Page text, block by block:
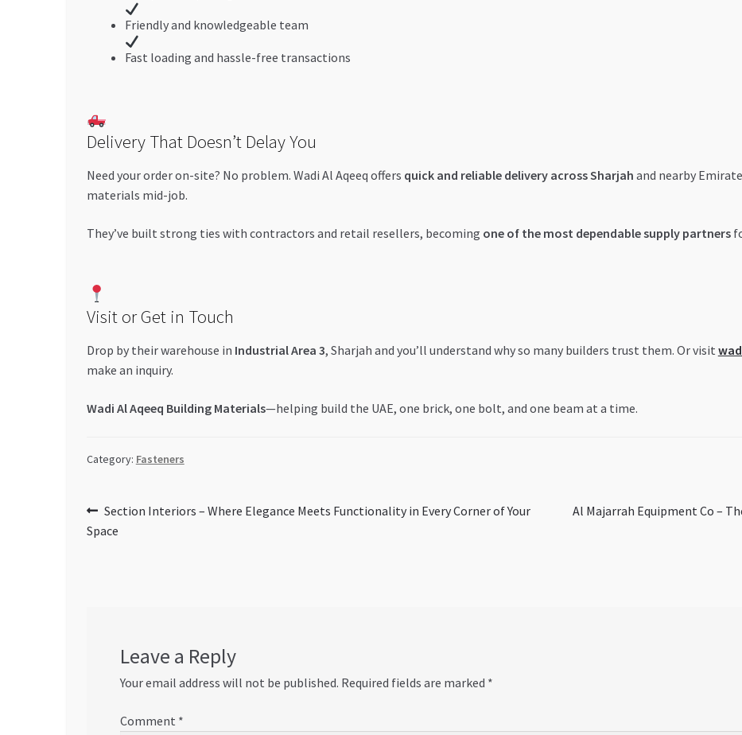
Friendly and knowledgeable team
Fast loading and hassle-free transactions
Delivery That Doesn’t Delay You
Need your order on-site? No problem. Wadi Al Aqeeq offers quick and reliable delivery across Sharjah and nearby
materials mid-job.
They’ve built strong ties with contractors and retail resellers, becoming one of the most dependable supply partners
Visit or Get in Touch
Drop by their warehouse in Industrial Area 3, Sharjah and you’ll understand why so many builders trust them. Or visit
make an inquiry.
Wadi Al Aqeeq Building Materials—helping build the UAE, one brick, one bolt, and one beam at a time.
Category: Fasteners
Post
navigation
Previous
post:
Section Interiors – Where Elegance Meets Functionality in Every Corner of Your
Space
Next
Al Majarrah Equipment Co –
Leave a Reply
Your email address will not be published. Required fields are marked *
Comment *